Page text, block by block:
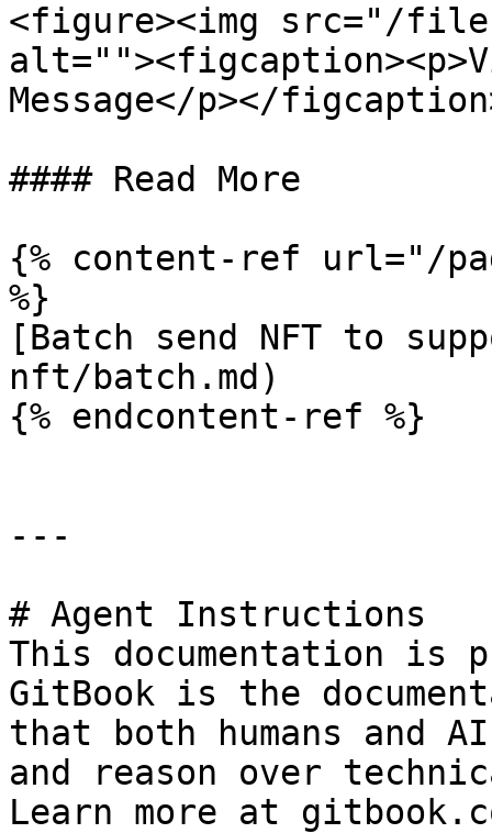
<figure><img src="/
Message</p></
#### Read More
{% content-ref url="/
%}
[Batch send NFT to
nft/batch.md)
{% endcontent-ref %}
---
# Agent Instructions
This documentation is
GitBook is the
that both humans and
and reason over
Learn more at